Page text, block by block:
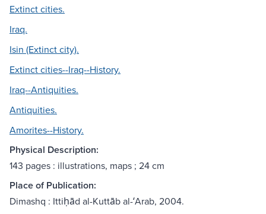
Extinct cities.
Iraq.
Isin (Extinct city).
Extinct cities--Iraq--History.
Iraq--Antiquities.
Antiquities.
Amorites--History.
Physical Description:
143 pages : illustrations, maps ; 24 cm
Place of Publication:
Dimashq : Ittiḥād al-Kuttāb al-ʻArab, 2004.